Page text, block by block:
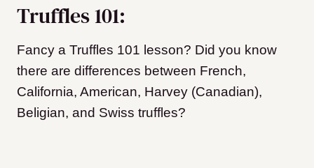
Truffles 101:
Fancy a Truffles 101 lesson? Did you know
there are differences between French,
California, American, Harvey (Canadian),
Beligian, and Swiss truffles?